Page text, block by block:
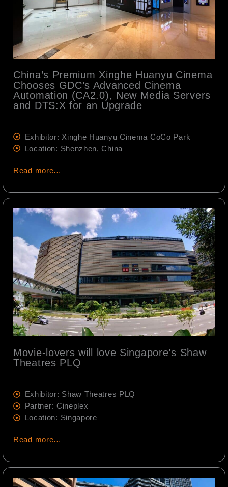
China’s Premium Xinghe Huanyu Cinema
Chooses GDC’s Advanced Cinema
Automation (CA2.0), New Media Servers
and DTS:X for an Upgrade
Exhibitor: Xinghe Huanyu Cinema CoCo Park
Location: Shenzhen, China
Read more…
Movie-lovers will love Singapore’s Shaw
Theatres PLQ
Exhibitor: Shaw Theatres PLQ
Partner: Cineplex
Location: Singapore
Read more…